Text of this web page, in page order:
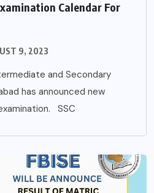
Calendar For
9, 2023
and Secondary
has announced new
SSC